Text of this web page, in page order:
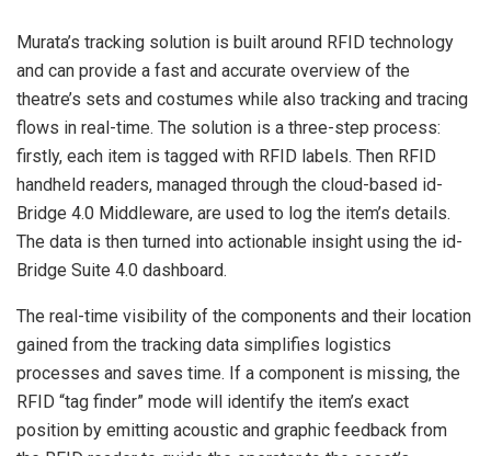
Murata’s tracking solution is built around RFID technology
and can provide a fast and accurate overview of the
theatre’s sets and costumes while also tracking and tracing
flows in real-time. The solution is a three-step process:
firstly, each item is tagged with RFID labels. Then RFID
handheld readers, managed through the cloud-based id-
Bridge 4.0 Middleware, are used to log the item’s details.
The data is then turned into actionable insight using the id-
Bridge Suite 4.0 dashboard.
The real-time visibility of the components and their location
gained from the tracking data simplifies logistics
processes and saves time. If a component is missing, the
RFID “tag finder” mode will identify the item’s exact
position by emitting acoustic and graphic feedback from